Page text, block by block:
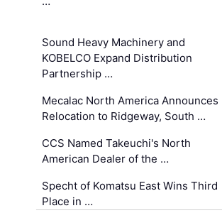
Sound Heavy Machinery and
KOBELCO Expand Distribution
Partnership …
Mecalac North America Announces
Relocation to Ridgeway, South …
CCS Named Takeuchi's North
American Dealer of the …
Specht of Komatsu East Wins Third
Place in …